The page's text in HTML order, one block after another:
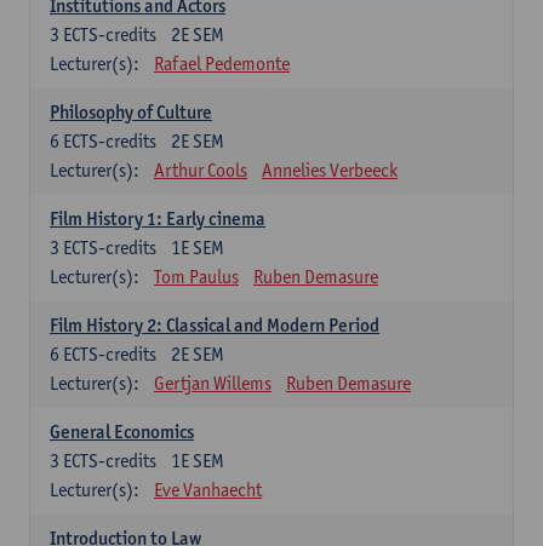
Institutions and Actors
2E SEM
3 ECTS-credits
Lecturer(s):
Rafael Pedemonte
Philosophy of Culture
2E SEM
6 ECTS-credits
Lecturer(s):
Arthur Cools Annelies Verbeeck
Film History 1: Early cinema
1E SEM
3 ECTS-credits
Lecturer(s):
Tom Paulus Ruben Demasure
Film History 2: Classical and Modern Period
2E SEM
6 ECTS-credits
Lecturer(s):
Gertjan Willems Ruben Demasure
General Economics
1E SEM
3 ECTS-credits
Lecturer(s):
Eve Vanhaecht
Introduction to Law